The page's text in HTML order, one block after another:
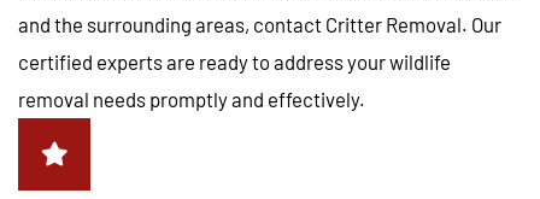
and the surrounding areas, contact Critter Removal. Our
certified experts are ready to address your wildlife
removal needs promptly and effectively.